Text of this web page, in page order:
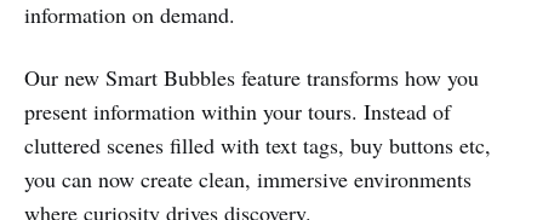
information on demand.
Our new Smart Bubbles feature transforms how you
present information within your tours. Instead of
cluttered scenes filled with text tags, buy buttons etc,
you can now create clean, immersive environments
where curiosity drives discovery.